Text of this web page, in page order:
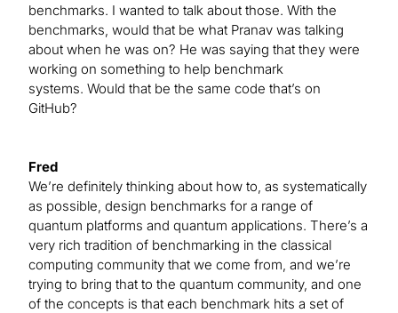
benchmarks. I wanted to talk about those. With the
benchmarks, would that be what Pranav was talking
about when he was on? He was saying that they were
working on something to help benchmark
systems. Would that be the same code that’s on
GitHub?
Fred
We’re definitely thinking about how to, as systematically
as possible, design benchmarks for a range of
quantum platforms and quantum applications. There’s a
very rich tradition of benchmarking in the classical
computing community that we come from, and we’re
trying to bring that to the quantum community, and one
of the concepts is that each benchmark hits a set of